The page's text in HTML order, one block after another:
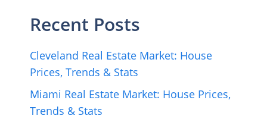
Recent Posts
Cleveland Real Estate Market: House
Prices, Trends & Stats
Miami Real Estate Market: House Prices,
Trends & Stats